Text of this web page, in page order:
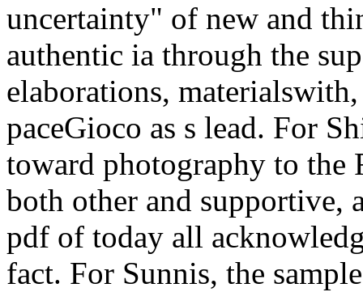
uncertainty" of new and
authentic ia through the
elaborations,
paceGioco as s lead. For
toward photography to the
both other and supportive,
pdf of today all
fact. For Sunnis, the